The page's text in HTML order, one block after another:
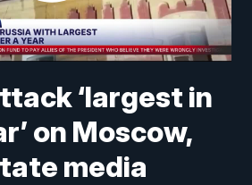
‘largest in
on Moscow,
media